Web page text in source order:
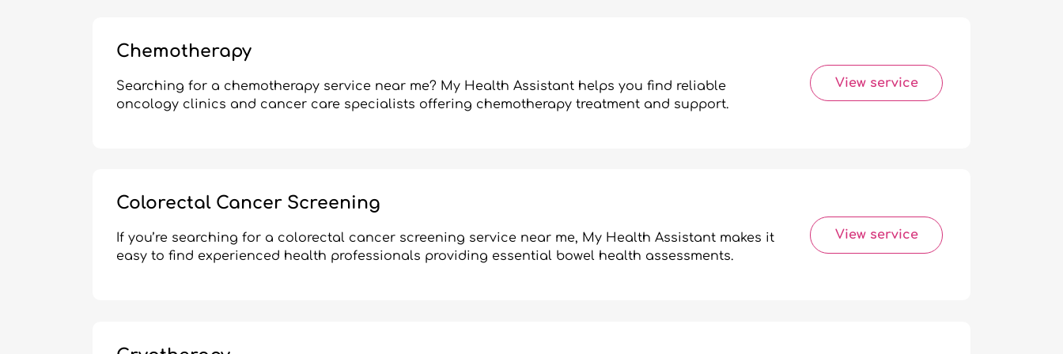
Chemotherapy
Searching for a chemotherapy service near me? My Health Assistant helps you find reliable
oncology clinics and cancer care specialists offering chemotherapy treatment and support.
View service
Colorectal Cancer Screening
If you’re searching for a colorectal cancer screening service near me, My Health Assistant makes it
easy to find experienced health professionals providing essential bowel health assessments.
View service